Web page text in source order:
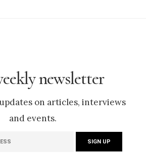
newsletter
on articles, interviews
and events.